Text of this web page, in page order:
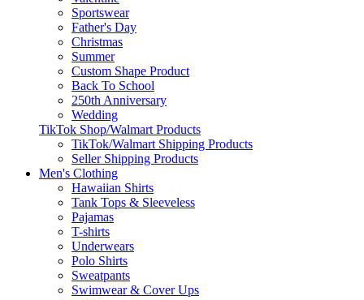
Sportswear
Father's Day
Christmas
Summer
Custom Shape Product
Back To School
250th Anniversary
Wedding
TikTok Shop/Walmart Products
TikTok/Walmart Shipping Products
Seller Shipping Products
Men's Clothing
Hawaiian Shirts
Tank Tops & Sleeveless
Pajamas
T-shirts
Underwears
Polo Shirts
Sweatpants
Swimwear & Cover Ups